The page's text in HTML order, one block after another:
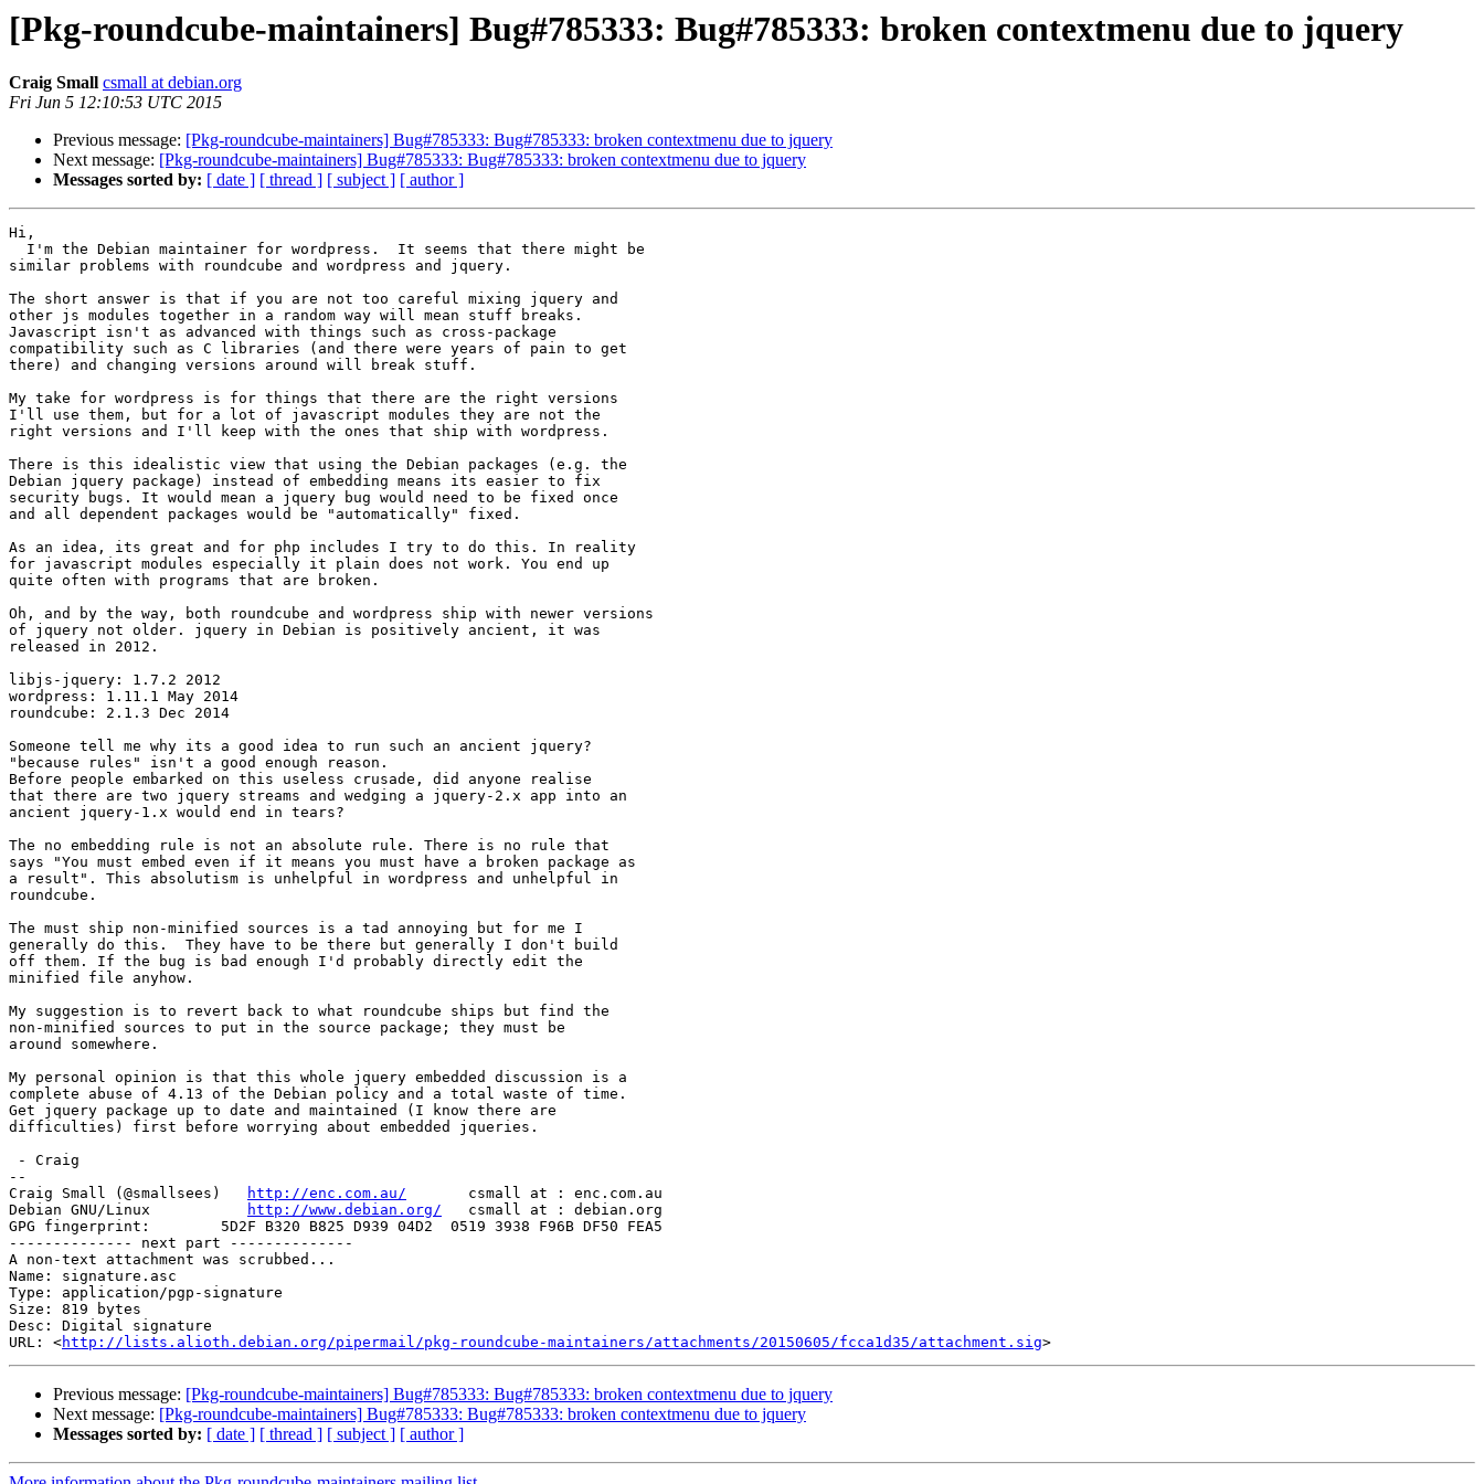
[Pkg-roundcube-maintainers] Bug#785333: Bug#785333: broken contextmenu due to jquery
Craig Small csmall at debian.org
Fri Jun 5 12:10:53 UTC 2015
Previous message: [Pkg-roundcube-maintainers] Bug#785333: Bug#785333: broken contextmenu due to jquery
Next message: [Pkg-roundcube-maintainers] Bug#785333: Bug#785333: broken contextmenu due to jquery
Messages sorted by: [ date ] [ thread ] [ subject ] [ author ]
Hi,
similar problems with roundcube and wordpress and jquery.
The short answer is that if you are not too careful mixing jquery and
other js modules together in a random way will mean stuff breaks.
Javascript isn't as advanced with things such as cross-package
compatibility such as C libraries (and there were years of pain to get
there) and changing versions around will break stuff.
My take for wordpress is for things that there are the right versions
I'll use them, but for a lot of javascript modules they are not the
right versions and I'll keep with the ones that ship with wordpress.
There is this idealistic view that using the Debian packages (e.g. the
Debian jquery package) instead of embedding means its easier to fix
security bugs. It would mean a jquery bug would need to be fixed once
and all dependent packages would be "automatically" fixed.
As an idea, its great and for php includes I try to do this. In reality
for javascript modules especially it plain does not work. You end up
quite often with programs that are broken.
Oh, and by the way, both roundcube and wordpress ship with newer versions
of jquery not older. jquery in Debian is positively ancient, it was
released in 2012.
libjs-jquery: 1.7.2 2012
wordpress: 1.11.1 May 2014
roundcube: 2.1.3 Dec 2014
Someone tell me why its a good idea to run such an ancient jquery?
"because rules" isn't a good enough reason.
Before people embarked on this useless crusade, did anyone realise
that there are two jquery streams and wedging a jquery-2.x app into an
ancient jquery-1.x would end in tears?
The no embedding rule is not an absolute rule. There is no rule that
says "You must embed even if it means you must have a broken package as
a result". This absolutism is unhelpful in wordpress and unhelpful in
roundcube.
The must ship non-minified sources is a tad annoying but for me I
generally do this.  They have to be there but generally I don't build
off them. If the bug is bad enough I'd probably directly edit the
minified file anyhow.
My suggestion is to revert back to what roundcube ships but find the
non-minified sources to put in the source package; they must be
around somewhere.
My personal opinion is that this whole jquery embedded discussion is a
complete abuse of 4.13 of the Debian policy and a total waste of time.
Get jquery package up to date and maintained (I know there are
difficulties) first before worrying about embedded jqueries.
--
Craig Small (@smallsees)
http://enc.com.au/
       csmall at : enc.com.au
Debian GNU/Linux
http://www.debian.org/
   csmall at : debian.org
GPG fingerprint:        5D2F B320 B825 D939 04D2  0519 3938 F96B DF50 FEA5
-------------- next part --------------
A non-text attachment was scrubbed...
Name: signature.asc
Type: application/pgp-signature
Size: 819 bytes
Desc: Digital signature
URL: <http://lists.alioth.debian.org/pipermail/pkg-roundcube-maintainers/attachments/20150605/fcca1d35/attachment.sig
Previous message: [Pkg-roundcube-maintainers] Bug#785333: Bug#785333: broken contextmenu due to jquery
Next message: [Pkg-roundcube-maintainers] Bug#785333: Bug#785333: broken contextmenu due to jquery
Messages sorted by: [ date ] [ thread ] [ subject ] [ author ]